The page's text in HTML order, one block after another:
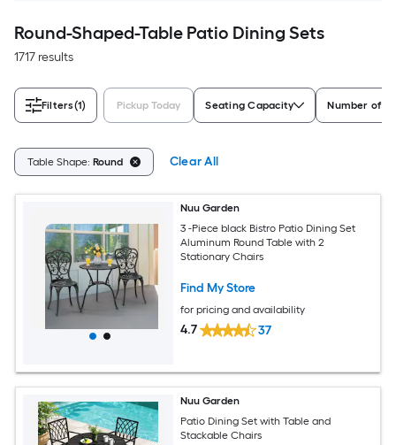
Round-Shaped-Table Patio Dining Sets
1717 results
Filters(1) Pickup Today Seating Capacity Number of
Table Shape: Round Clear All
Nuu Garden
3 -Piece black Bistro Patio Dining Set
Aluminum Round Table with 2
Stationary Chairs
Find My Store
for pricing and availability
4.7 37
Nuu Garden
Patio Dining Set with Table and
Stackable Chairs